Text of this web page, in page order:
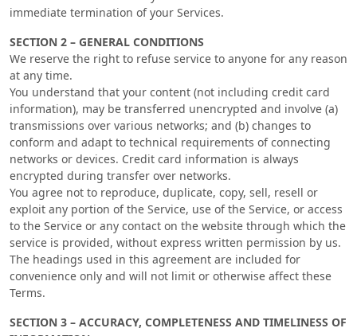
immediate termination of your Services.
SECTION 2 – GENERAL CONDITIONS
We reserve the right to refuse service to anyone for any reason
at any time.
You understand that your content (not including credit card
information), may be transferred unencrypted and involve (a)
transmissions over various networks; and (b) changes to
conform and adapt to technical requirements of connecting
networks or devices. Credit card information is always
encrypted during transfer over networks.
You agree not to reproduce, duplicate, copy, sell, resell or
exploit any portion of the Service, use of the Service, or access
to the Service or any contact on the website through which the
service is provided, without express written permission by us.
The headings used in this agreement are included for
convenience only and will not limit or otherwise affect these
Terms.
SECTION 3 – ACCURACY, COMPLETENESS AND TIMELINESS OF